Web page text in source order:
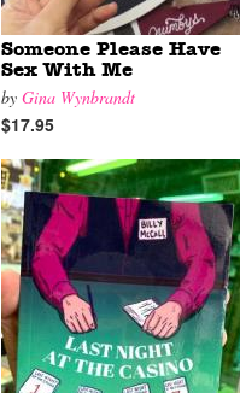
Someone Please Have
Sex With Me
by Gina Wynbrandt
$17.95